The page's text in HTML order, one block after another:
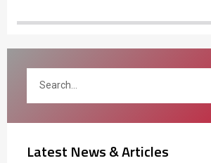
Latest News & Articles